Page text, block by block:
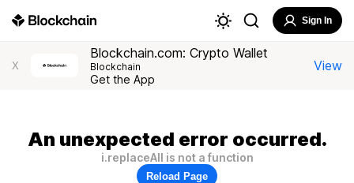
Sign In
X
Blockchain.com: Crypto Wallet
Blockchain
Get the App
View
An unexpected error occurred.
i.replaceAll is not a function
Reload Page